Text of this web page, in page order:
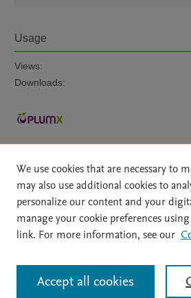
Usage
Views:
Downloads:
Home | About | Accessibility Statement
File Formats
| API Docs | OAI |
All content on this site: Copyright © 2026
contributors. All rights are reserved, including
We use cookies that are necessary to
may also use additional cookies to
personalize our content and your
manage your cookie preferences
link. For more information, see our
Accept all cookies